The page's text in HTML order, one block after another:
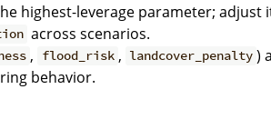
highest-leverage parameter;
across scenarios.
, flood_risk , landcover_penalty )
behavior.